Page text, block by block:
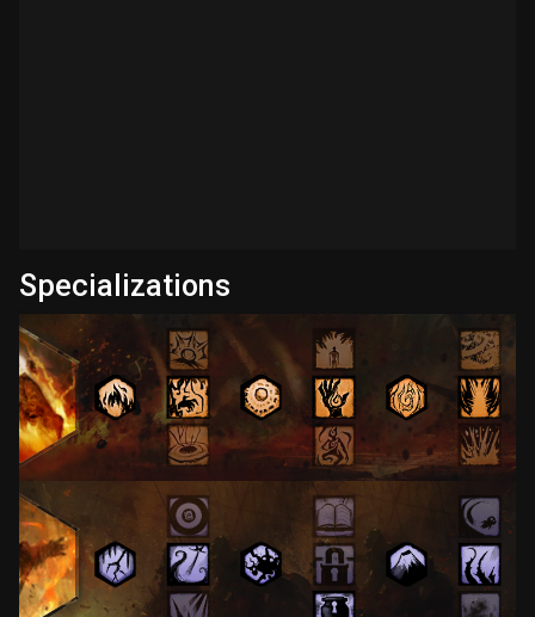
Specializations